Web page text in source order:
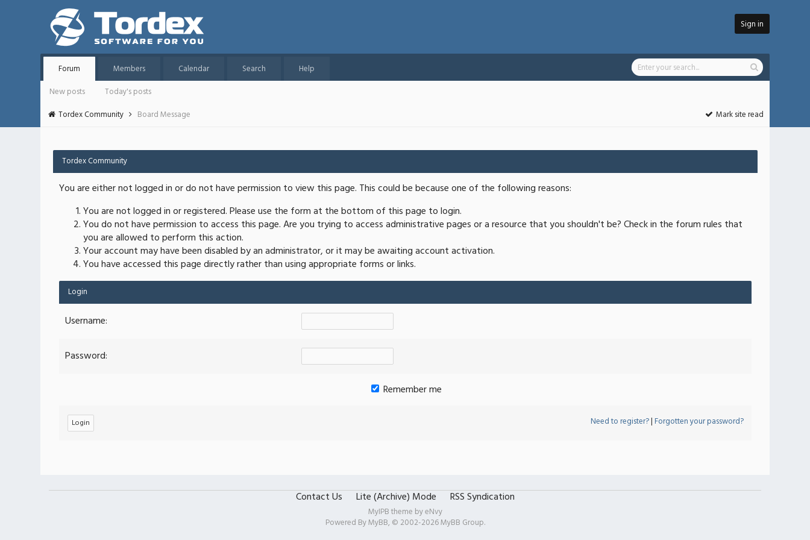
Sign in
Forum Members Calendar Search
Help
New posts
Today's posts
Tordex Community
Board Message Mark site read
Tordex Community
You are either not logged in or do not have permission to view this page. This could be because one of the following reasons:
You are not logged in or registered. Please use the form at the bottom of this page to login.
You do not have permission to access this page. Are you trying to access administrative pages or a resource that you shouldn't be? Check in the forum rules that
you are allowed to perform this action.
Your account may have been disabled by an administrator, or it may be awaiting account activation.
You have accessed this page directly rather than using appropriate forms or links.
Login
Username:
Password:
Remember me
Need to register?|Forgotten your password?
Contact Us Lite (Archive) Mode RSS Syndication
MyIPB theme byeNvy
Powered ByMyBB, © 2002-2026MyBB Group.